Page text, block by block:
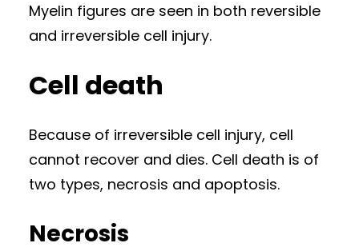
Myelin figures are seen in both reversible
and irreversible cell injury.
Cell death
Because of irreversible cell injury, cell
cannot recover and dies. Cell death is of
two types, necrosis and apoptosis.
Necrosis